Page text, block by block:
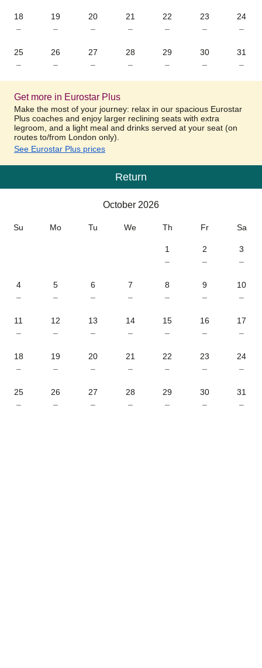
18
–
19
–
20
–
21
–
22
–
23
–
24
–
25
–
26
–
27
–
28
–
29
–
30
–
31
–
Get more in Eurostar Plus
Make the most of your journey: relax in our spacious Eurostar
Plus coaches and enjoy larger reclining seats with extra
legroom, and a light meal and drinks served at your seat (on
routes to/from London only).
See Eurostar Plus prices
Calendar
Return
October 2026
Su Mo Tu We Th Fr Sa
1
–
2
–
3
–
4
–
5
–
6
–
7
–
8
–
9
–
10
–
11
–
12
–
13
–
14
–
15
–
16
–
17
–
18
–
19
–
20
–
21
–
22
–
23
–
24
–
25
–
26
–
27
–
28
–
29
–
30
–
31
–